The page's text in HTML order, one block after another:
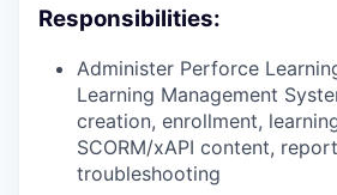
Responsibilities:
Administer Perforce
Learning Management
creation, enrollment,
SCORM/xAPI content,
troubleshooting